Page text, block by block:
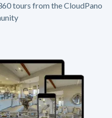
tours from the CloudPano